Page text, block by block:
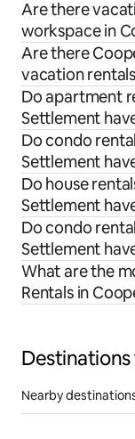
Are there
workspace in
Are there
vacation
Do apartment
Settlement
Do condo
Settlement
Do house
Settlement
Do condo
Settlement
What are the
Rentals in
Nearby